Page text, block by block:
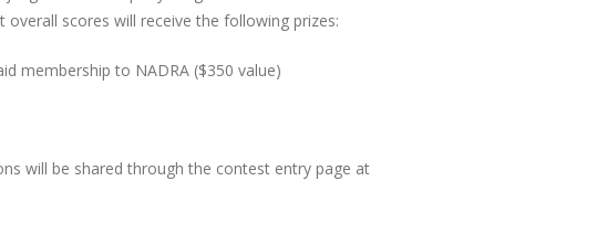
scores will receive the following prizes:
membership to NADRA ($350 value)
will be shared through the contest entry page at